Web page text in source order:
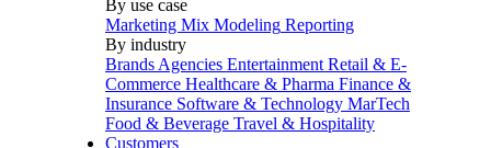
By use case
Marketing Mix Modeling Reporting
By industry
Brands Agencies Entertainment Retail & E-
Commerce Healthcare & Pharma Finance &
Insurance Software & Technology MarTech
Food & Beverage Travel & Hospitality
Customers